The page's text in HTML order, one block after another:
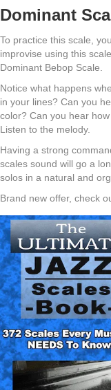
Dominant
To practice this scale,
improvise using this
Dominant Bebop Scale.
Notice what happens
in your lines? Can you
color? Can you hear
Listen to the melody.
Having a strong
scales sound will go a
solos in a natural and
Brand new offer, check